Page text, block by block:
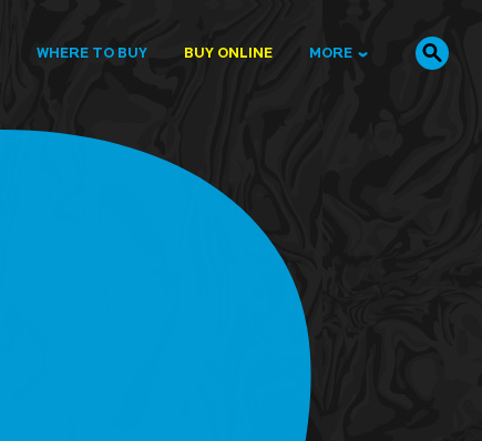
WHERE TO BUY BUY ONLINE MORE